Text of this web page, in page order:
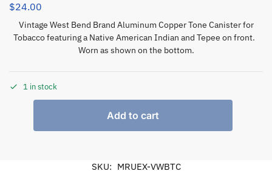
$24.00
Vintage West Bend Brand Aluminum Copper Tone Canister for
Tobacco featuring a Native American Indian and Tepee on front.
Worn as shown on the bottom.
1 in stock
Add to cart
SKU: MRUEX-VWBTC